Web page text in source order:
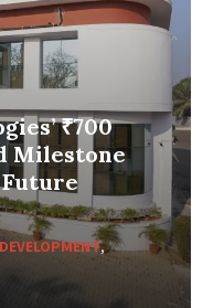
₹700
Milestone
Future
DEVELOPMENT,